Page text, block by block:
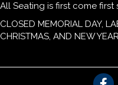
All Seating is first come first
CLOSED MEMORIAL DAY,
CHRISTMAS, AND NEW